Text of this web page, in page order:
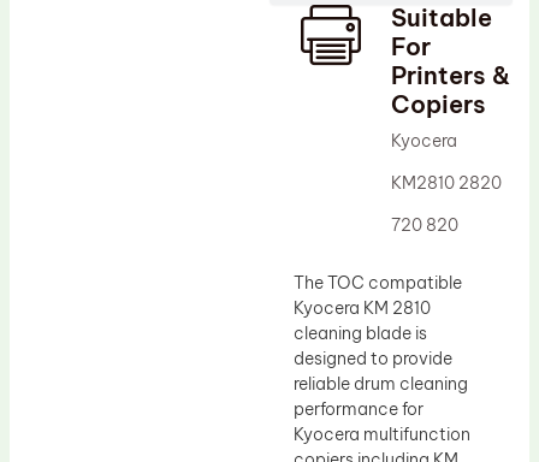
Suitable
For
Printers &
Copiers
Kyocera
KM2810 2820
720 820
The TOC compatible
Kyocera KM 2810
cleaning blade is
designed to provide
reliable drum cleaning
performance for
Kyocera multifunction